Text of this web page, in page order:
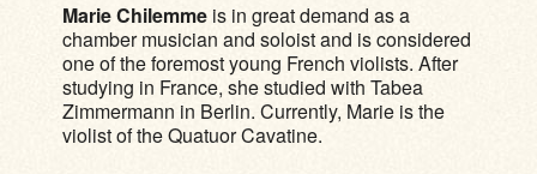
Marie Chilemme is in great demand as a
chamber musician and soloist and is considered
one of the foremost young French violists. After
studying in France, she studied with Tabea
Zimmermann in Berlin. Currently, Marie is the
violist of the Quatuor Cavatine.